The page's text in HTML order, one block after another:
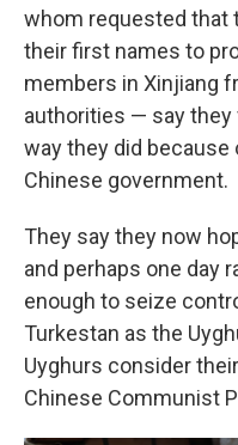
whom requested that
their first names to
members in Xinjiang
authorities — say they
way they did
Chinese government.
They say they now
and perhaps one day
enough to seize
Turkestan as the
Uyghurs consider
Chinese Communist